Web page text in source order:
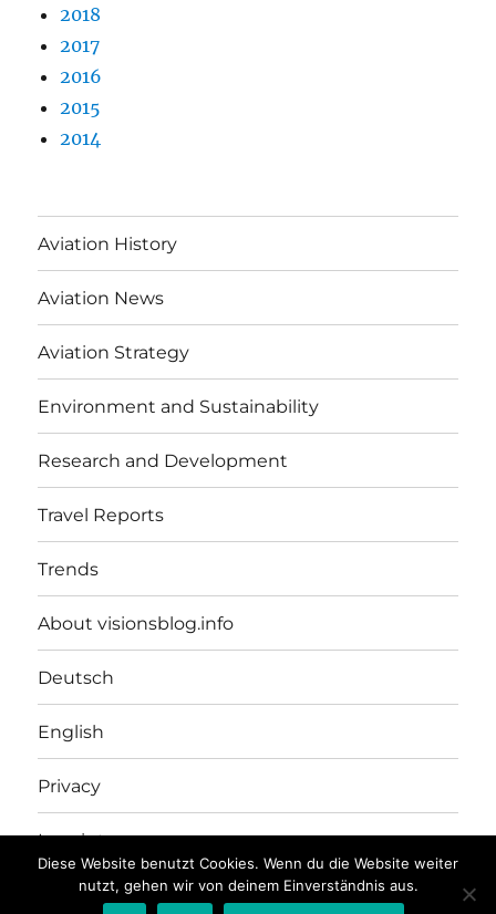
2018
2017
2016
2015
2014
Aviation History
Aviation News
Aviation Strategy
Environment and Sustainability
Research and Development
Travel Reports
Trends
About visionsblog.info
Deutsch
English
Privacy
Imprint
VISIONSBLOG.INFO Proudly powered by WordPress
Diese Website benutzt Cookies. Wenn du die Website weiter
nutzt, gehen wir von deinem Einverständnis aus.